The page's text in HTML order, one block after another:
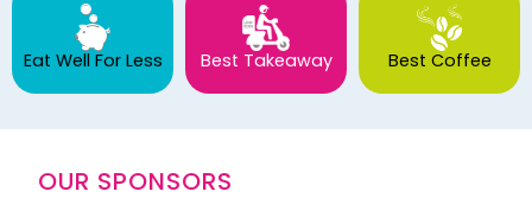
Eat Well For Less Best Takeaway Best Coffee
OUR SPONSORS